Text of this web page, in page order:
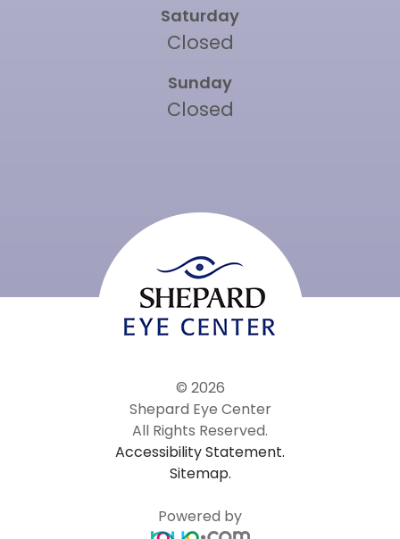
Saturday
Closed
Sunday
Closed
© 2026
Shepard Eye Center
All Rights Reserved.
Accessibility Statement.
Sitemap.
Powered by